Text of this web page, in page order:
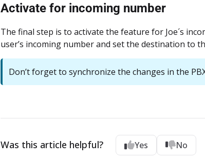
Activate for incoming number
The final step is to activate the feature for Joe´s
user’s incoming number and set the destination to
Don’t forget to synchronize the changes in the
Was this article helpful? Yes No